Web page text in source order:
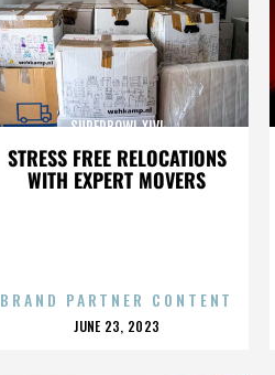
STRESS FREE RELOCATIONS
WITH EXPERT MOVERS
SUPERBOWL XLVI
BRAND PARTNER CONTENT
POSTED
JUNE 23, 2023